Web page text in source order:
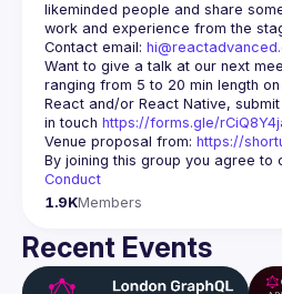
likeminded people and share
Contact email:
Want to give a talk at our next
ranging from 5 to 20 min length
React and/or React Native,
in touch https://forms.gle/
Venue proposal from: https://
By joining this group you agree to
Conduct
1.9KMembers
Recent Events